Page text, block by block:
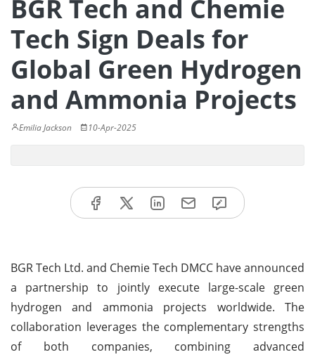
BGR Tech and Chemie
Tech Sign Deals for
Global Green Hydrogen
and Ammonia Projects
Emilia Jackson 10-Apr-2025
BGR Tech Ltd. and Chemie Tech DMCC have announced
a partnership to jointly execute large-scale green
hydrogen and ammonia projects worldwide. The
collaboration leverages the complementary strengths
of both companies, combining advanced